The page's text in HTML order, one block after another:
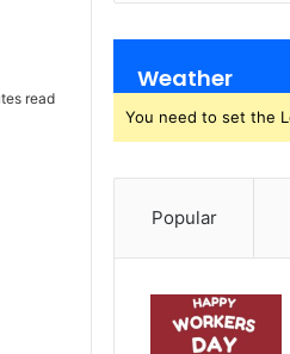
read
Weather
You need to set the
Popular